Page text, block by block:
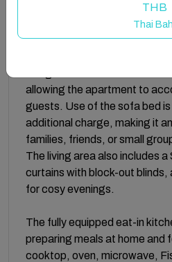
or planning your Sydney
The welcoming living room is
allowing the apartment to
guests. Use of the sofa bed is
additional charge, making it
families, friends, or small
The living area also includes
curtains with block-out blinds,
for cosy evenings.
The fully equipped eat-in
preparing meals at home and
cooktop, oven, microwave,
THB
Thai